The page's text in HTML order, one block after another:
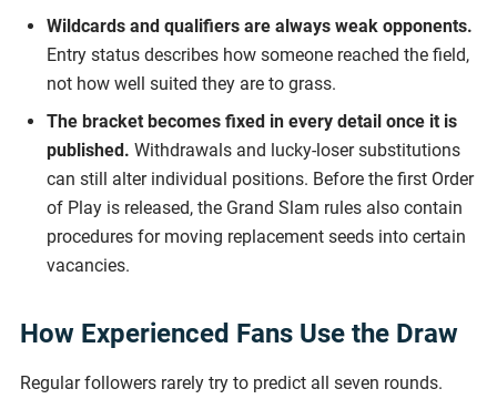
Wildcards and qualifiers are always weak opponents.
Entry status describes how someone reached the field,
not how well suited they are to grass.
The bracket becomes fixed in every detail once it is
published. Withdrawals and lucky-loser substitutions
can still alter individual positions. Before the first Order
of Play is released, the Grand Slam rules also contain
procedures for moving replacement seeds into certain
vacancies.
How Experienced Fans Use the Draw
Regular followers rarely try to predict all seven rounds.